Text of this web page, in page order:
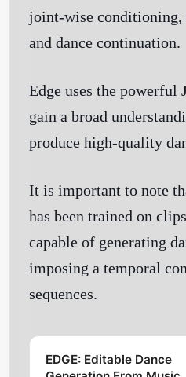
joint-wise conditioning,
and dance continuation.
Edge uses the powerful
gain a broad
produce high-quality
It is important to note
has been trained on
capable of generating
imposing a temporal
sequences.
EDGE: Editable Dance